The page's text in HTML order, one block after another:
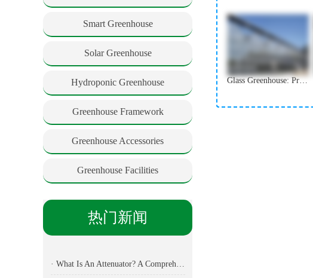
Smart Greenhouse
Solar Greenhouse
Hydroponic Greenhouse
Greenhouse Framework
Greenhouse Accessories
Greenhouse Facilities
热门新闻
· What Is An Attenuator? A Comprehensive Guide To Its Types, Applications, And Selection Methods
Glass Greenhouse: Premium Design for High-End Facility Agriculture